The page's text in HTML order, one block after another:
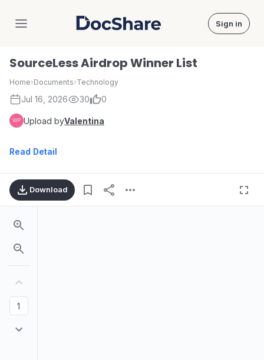
DocShare Sign in
SourceLess Airdrop Winner List
Home›Documents›Technology
Jul 16, 2026 30 0
Upload byValentina
Read Detail
Download